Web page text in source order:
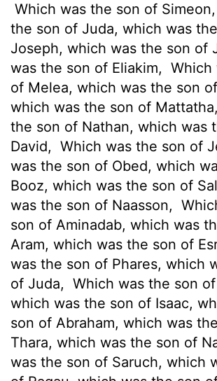
Which was the son of
the son of Juda, which was
Joseph, which was the son of
was the son of Eliakim, Which
of Melea, which was the son
which was the son of
the son of Nathan, which was
David, Which was the son of
was the son of Obed, which
Booz, which was the son of
was the son of Naasson,
son of Aminadab, which was
Aram, which was the son of
was the son of Phares, which
of Juda, Which was the son
which was the son of Isaac,
son of Abraham, which was
Thara, which was the son of
was the son of Saruch, which